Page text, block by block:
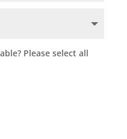
Please select all